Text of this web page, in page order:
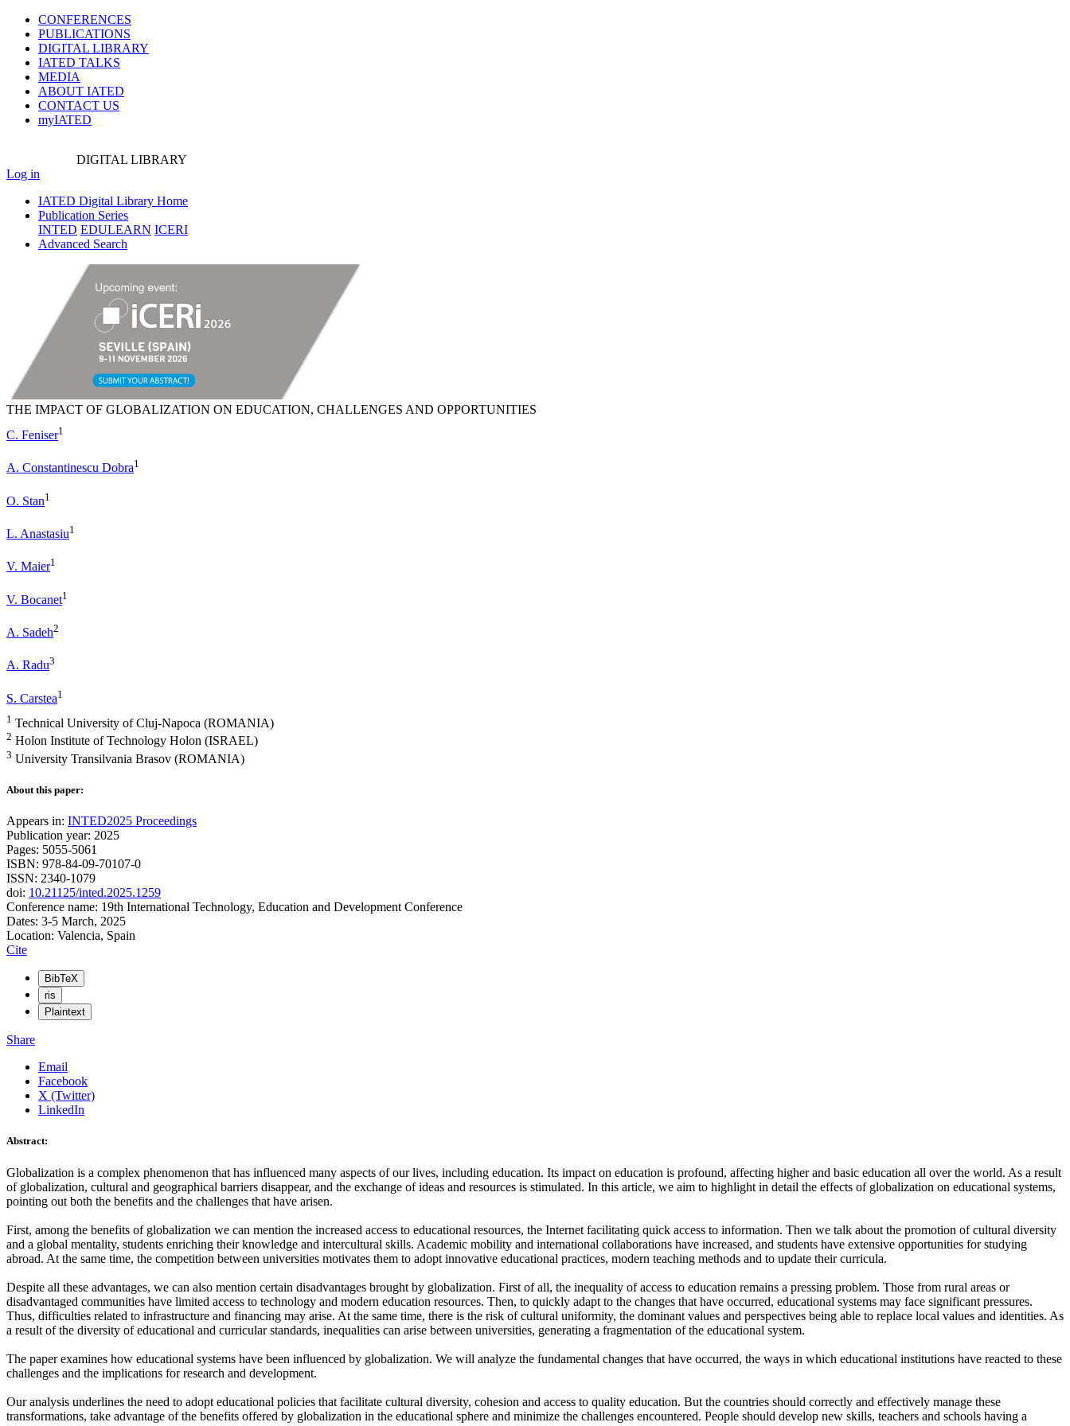
CONFERENCES
PUBLICATIONS
DIGITAL LIBRARY
IATED TALKS
MEDIA
ABOUT IATED
CONTACT US
myIATED
DIGITAL LIBRARY
Log in
IATED Digital Library Home
Publication Series
INTED EDULEARN ICERI
Advanced Search
THE IMPACT OF GLOBALIZATION ON EDUCATION, CHALLENGES AND OPPORTUNITIES
C. Feniser1
A. Constantinescu Dobra1
O. Stan1
L. Anastasiu1
V. Maier1
V. Bocanet1
A. Sadeh2
A. Radu3
S. Carstea1
1 Technical University of Cluj-Napoca (ROMANIA)
2 Holon Institute of Technology Holon (ISRAEL)
3 University Transilvania Brasov (ROMANIA)
About this paper:
Appears in: INTED2025 Proceedings
Publication year: 2025
Pages: 5055-5061
ISBN: 978-84-09-70107-0
ISSN: 2340-1079
doi: 10.21125/inted.2025.1259
Conference name: 19th International Technology, Education and Development Conference
Dates: 3-5 March, 2025
Location: Valencia, Spain
Cite
BibTeX
ris
Plaintext
Share
Email
Facebook
X (Twitter)
LinkedIn
Abstract:
Globalization is a complex phenomenon that has influenced many aspects of our lives, including education. Its impact on education is profound, affecting higher and basic education all over the world. As a result
of globalization, cultural and geographical barriers disappear, and the exchange of ideas and resources is stimulated. In this article, we aim to highlight in detail the effects of globalization on educational systems,
pointing out both the benefits and the challenges that have arisen.
First, among the benefits of globalization we can mention the increased access to educational resources, the Internet facilitating quick access to information. Then we talk about the promotion of cultural diversity
and a global mentality, students enriching their knowledge and intercultural skills. Academic mobility and international collaborations have increased, and students have extensive opportunities for studying
abroad. At the same time, the competition between universities motivates them to adopt innovative educational practices, modern teaching methods and to update their curricula.
Despite all these advantages, we can also mention certain disadvantages brought by globalization. First of all, the inequality of access to education remains a pressing problem. Those from rural areas or
disadvantaged communities have limited access to technology and modern education resources. Then, to quickly adapt to the changes that have occurred, educational systems may face significant pressures.
Thus, difficulties related to infrastructure and financing may arise. At the same time, there is the risk of cultural uniformity, the dominant values and perspectives being able to replace local values and identities. As
a result of the diversity of educational and curricular standards, inequalities can arise between universities, generating a fragmentation of the educational system.
The paper examines how educational systems have been influenced by globalization. We will analyze the fundamental changes that have occurred, the ways in which educational institutions have reacted to these
challenges and the implications for research and development.
Our analysis underlines the need to adopt educational policies that facilitate cultural diversity, cohesion and access to quality education. But the countries should correctly and effectively manage these
transformations, take advantage of the benefits offered by globalization in the educational sphere and minimize the challenges encountered. People should develop new skills, teachers and schools having a